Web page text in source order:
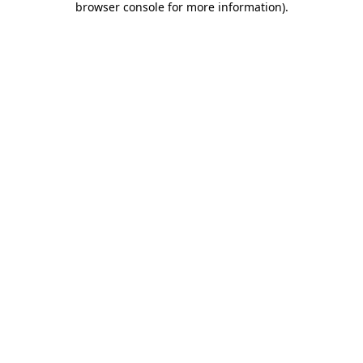
browser console for more information).